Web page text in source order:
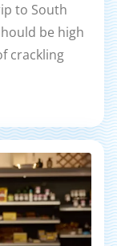
to South
be high
crackling